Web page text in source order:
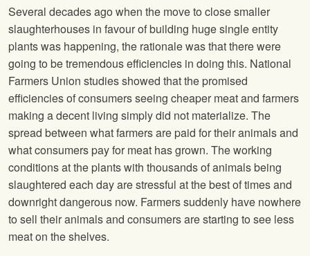
Several decades ago when the move to close smaller
slaughterhouses in favour of building huge single entity
plants was happening, the rationale was that there were
going to be tremendous efficiencies in doing this. National
Farmers Union studies showed that the promised
efficiencies of consumers seeing cheaper meat and farmers
making a decent living simply did not materialize. The
spread between what farmers are paid for their animals and
what consumers pay for meat has grown. The working
conditions at the plants with thousands of animals being
slaughtered each day are stressful at the best of times and
downright dangerous now. Farmers suddenly have nowhere
to sell their animals and consumers are starting to see less
meat on the shelves.